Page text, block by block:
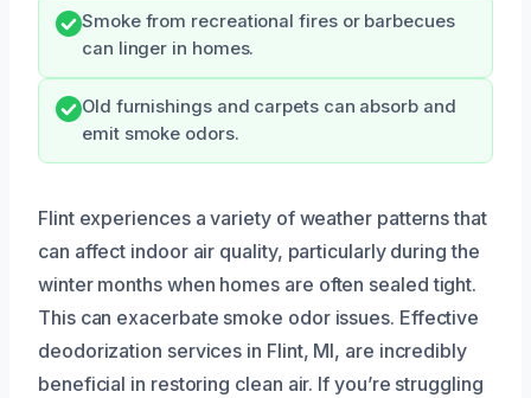
Smoke from recreational fires or barbecues
can linger in homes.
Old furnishings and carpets can absorb and
emit smoke odors.
Flint experiences a variety of weather patterns that
can affect indoor air quality, particularly during the
winter months when homes are often sealed tight.
This can exacerbate smoke odor issues. Effective
deodorization services in Flint, MI, are incredibly
beneficial in restoring clean air. If you’re struggling